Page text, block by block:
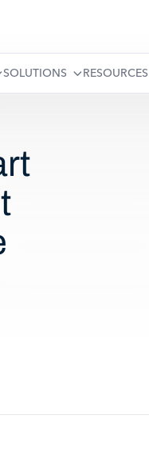
SOLUTIONS RESOURCES